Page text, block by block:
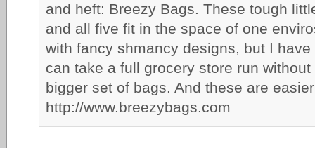
and heft: Breezy Bags. These tough
and all five fit in the space of one
with fancy shmancy designs, but I
can take a full grocery store run
bigger set of bags. And these are
http://www.breezybags.com